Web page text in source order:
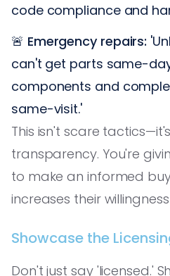
code compliance and
🚨 Emergency repairs:
can't get parts same-
components and
same-visit.'
This isn't scare
transparency. You're
to make an informed
increases their
Showcase the
Don't just say 'licensed.'